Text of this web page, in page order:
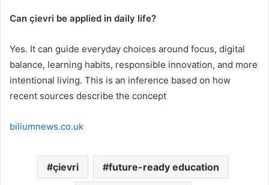
Can çievri be applied in daily life?
Yes. It can guide everyday choices around focus, digital
balance, learning habits, responsible innovation, and more
intentional living. This is an inference based on how
recent sources describe the concept
biliumnews.co.uk
çievri future-ready education